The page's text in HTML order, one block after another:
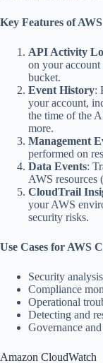
Key Features of
API Activity
on your
bucket.
Event History:
your account,
the time of the
more.
Management
performed on
Data Events:
AWS resources
CloudTrail
your AWS
security risks.
Use Cases for AWS
Security
Compliance
Operational
Detecting and
Governance
Amazon CloudWatch